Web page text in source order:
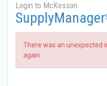
Login to McKesson
SupplyManager
There was an unexpected
again.